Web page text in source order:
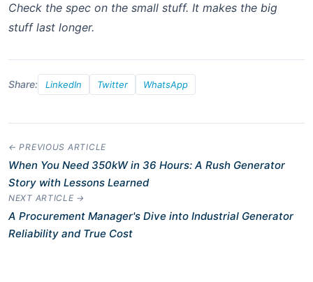
Check the spec on the small stuff. It makes the big
stuff last longer.
Share: LinkedIn Twitter WhatsApp
← PREVIOUS ARTICLE
When You Need 350kW in 36 Hours: A Rush Generator
Story with Lessons Learned
NEXT ARTICLE →
A Procurement Manager's Dive into Industrial Generator
Reliability and True Cost